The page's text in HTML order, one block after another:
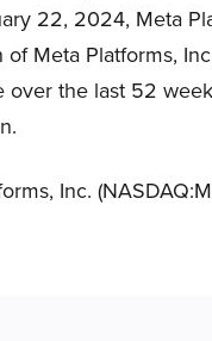
22, 2024, Meta
Meta Platforms,
over the last 52
Inc.